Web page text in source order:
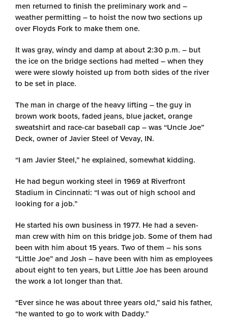
men returned to finish the preliminary work and –
weather permitting – to hoist the now two sections up
over Floyds Fork to make them one.
It was gray, windy and damp at about 2:30 p.m. – but
the ice on the bridge sections had melted – when they
were were slowly hoisted up from both sides of the river
to be set in place.
The man in charge of the heavy lifting – the guy in
brown work boots, faded jeans, blue jacket, orange
sweatshirt and race-car baseball cap – was “Uncle Joe”
Deck, owner of Javier Steel of Vevay, IN.
“I am Javier Steel,” he explained, somewhat kidding.
He had begun working steel in 1969 at Riverfront
Stadium in Cincinnati: “I was out of high school and
looking for a job.”
He started his own business in 1977. He had a seven-
man crew with him on this bridge job. Some of them had
been with him about 15 years. Two of them – his sons
“Little Joe” and Josh – have been with him as employees
about eight to ten years, but Little Joe has been around
the work a lot longer than that.
“Ever since he was about three years old,” said his father,
“he wanted to go to work with Daddy.”